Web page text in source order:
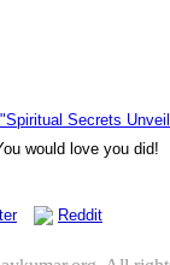
Secrets
would love you did!
Reddit